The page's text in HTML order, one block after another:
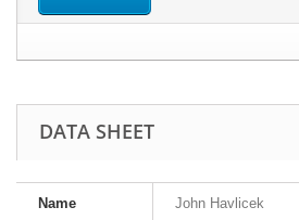
DATA SHEET
Name John Havlicek